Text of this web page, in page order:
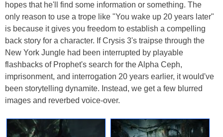
hopes that he'll find some information or something. The
only reason to use a trope like "You wake up 20 years later"
is because it gives you freedom to establish a compelling
back story for a character. If Crysis 3's traipse through the
New York Jungle had been interrupted by playable
flashbacks of Prophet's search for the Alpha Ceph,
imprisonment, and interrogation 20 years earlier, it would've
been storytelling dynamite. Instead, we get a few blurred
images and reverbed voice-over.